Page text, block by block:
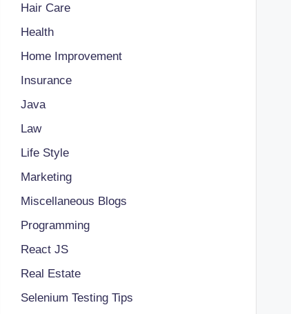
Hair Care
Health
Home Improvement
Insurance
Java
Law
Life Style
Marketing
Miscellaneous Blogs
Programming
React JS
Real Estate
Selenium Testing Tips